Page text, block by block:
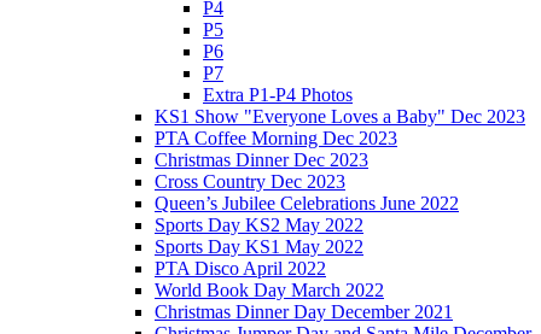
P4
P5
P6
P7
Extra P1-P4 Photos
KS1 Show "Everyone Loves a Baby" Dec 2023
PTA Coffee Morning Dec 2023
Christmas Dinner Dec 2023
Cross Country Dec 2023
Queen’s Jubilee Celebrations June 2022
Sports Day KS2 May 2022
Sports Day KS1 May 2022
PTA Disco April 2022
World Book Day March 2022
Christmas Dinner Day December 2021